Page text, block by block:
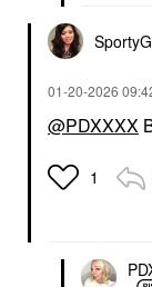
‎01-20-2026
@PDXXXX
1